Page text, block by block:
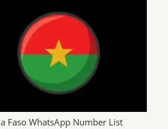
Faso WhatsApp Number List